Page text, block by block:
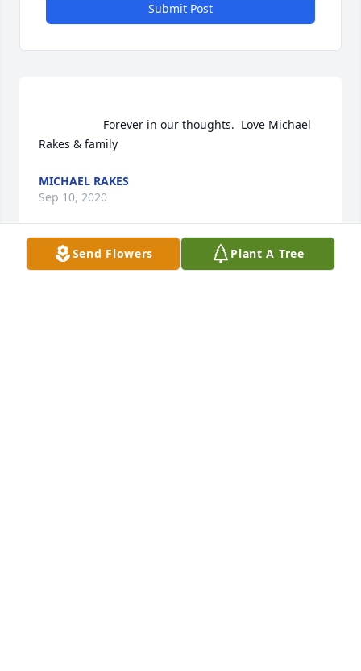
Submit Post
Rakes & family
MICHAEL RAKES
Sep 10, 2020
Send Flowers Plant A Tree